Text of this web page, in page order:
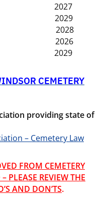
2027
2029
2028
2026
2029
CEMETERY
providing state of
– Cemetery Law
FROM CEMETERY
PLEASE REVIEW THE
AND DON’TS.